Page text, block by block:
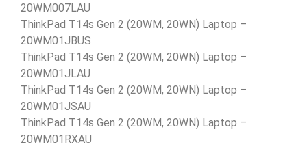
20WM007LAU
ThinkPad T14s Gen 2 (20WM, 20WN) Laptop –
20WM01JBUS
ThinkPad T14s Gen 2 (20WM, 20WN) Laptop –
20WM01JLAU
ThinkPad T14s Gen 2 (20WM, 20WN) Laptop –
20WM01JSAU
ThinkPad T14s Gen 2 (20WM, 20WN) Laptop –
20WM01RXAU